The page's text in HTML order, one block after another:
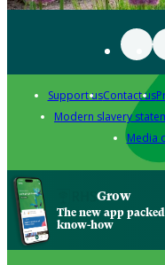
Support usContact us
Modern slavery
Media
Grow
The new app
know-how